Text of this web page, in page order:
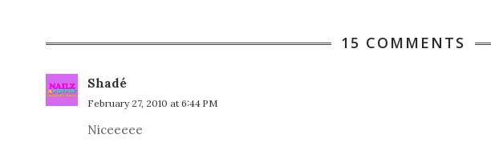
15 COMMENTS
Shadé
February 27, 2010 at 6:44 PM
Niceeeee